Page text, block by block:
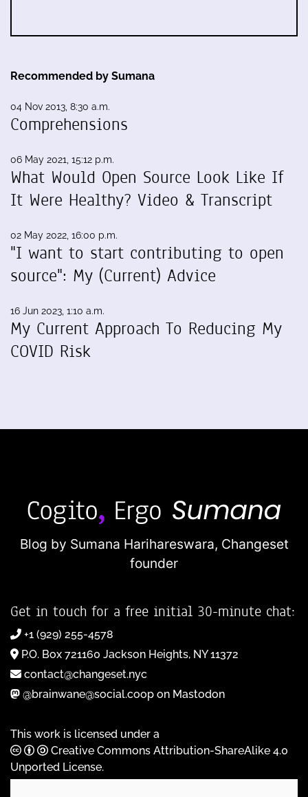
Recommended by Sumana
04 Nov 2013, 8:30 a.m.
Comprehensions
06 May 2021, 15:12 p.m.
What Would Open Source Look Like If
It Were Healthy? Video & Transcript
02 May 2022, 16:00 p.m.
"I want to start contributing to open
source": My (Current) Advice
16 Jun 2023, 1:10 a.m.
My Current Approach To Reducing My
COVID Risk
Blog by Sumana Harihareswara, Changeset
founder
Get in touch for a free initial 30-minute chat:
+1 (929) 255-4578
P.O. Box 721160 Jackson Heights, NY 11372
contact@changeset.nyc
@brainwane@social.coop on Mastodon
This work is licensed under a
Creative Commons Attribution-ShareAlike 4.0
Unported License.